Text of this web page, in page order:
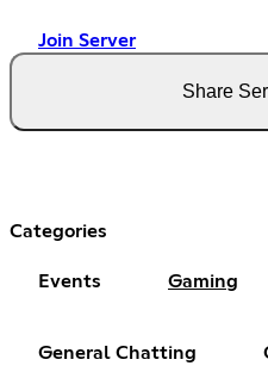
Join Server
Share
Categories
Events Gaming
General Chatting